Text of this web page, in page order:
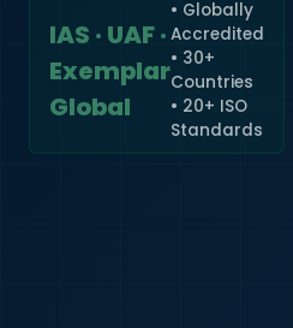
IAS · UAF ·
Exemplar
Global
• Globally
Accredited
• 30+
Countries
• 20+ ISO
Standards